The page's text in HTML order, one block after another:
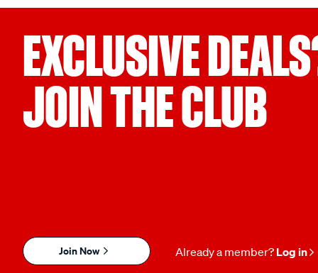
EXCLUSIVE
JOIN THE CLUB
Join Now Already a member? Log in